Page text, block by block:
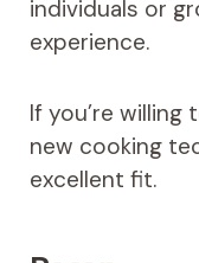
individuals or
experience.
If you’re willing
new cooking
excellent fit.